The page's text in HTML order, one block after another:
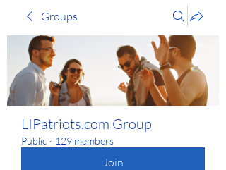
Groups
LIPatriots.com Group
Public · 129 members
Join